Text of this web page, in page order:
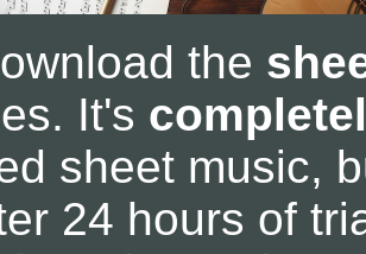
the
It's
sheet music,
24 hours of